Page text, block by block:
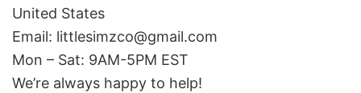
United States
Email: littlesimzco@gmail.com
Mon – Sat: 9AM-5PM EST
We’re always happy to help!